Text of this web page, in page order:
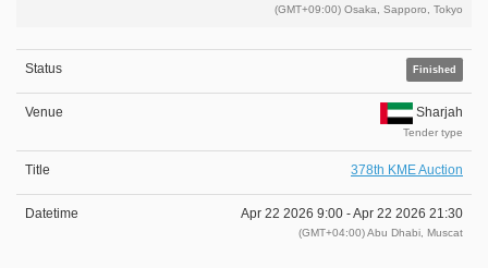
(GMT+09:00) Osaka, Sapporo, Tokyo
Finished
Sharjah
Tender type
378th KME Auction
Apr 22 2026 9:00 -Apr 22 2026 21:30
(GMT+04:00) Abu Dhabi, Muscat